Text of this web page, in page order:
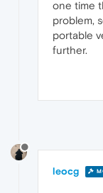
one time
problem,
portable
further.
leocg